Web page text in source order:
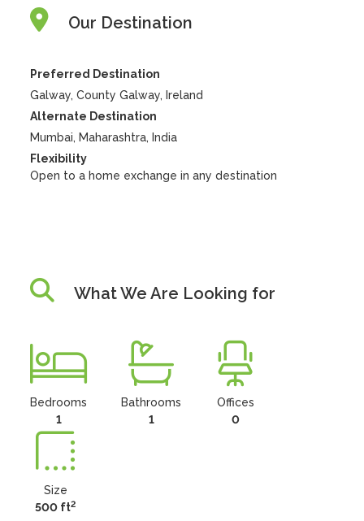
Our Destination
Preferred Destination
Galway, County Galway, Ireland
Alternate Destination
Mumbai, Maharashtra, India
Flexibility
Open to a home exchange in any destination
What We Are Looking for
Bedrooms
1
Bathrooms
1
Offices
0
Size
500 ft2